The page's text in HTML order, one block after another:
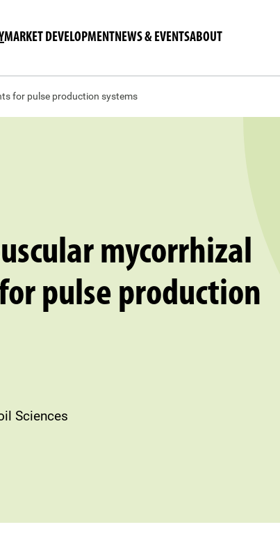
MARKET DEVELOPMENTNEWS & EVENTSABOUT
for pulse production systems
mycorrhizal
pulse production
Sciences